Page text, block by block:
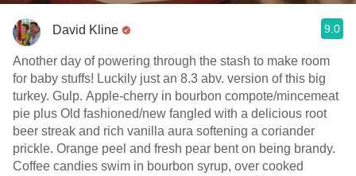
David Kline 9.0
Another day of powering through the stash to make room
for baby stuffs! Luckily just an 8.3 abv. version of this big
turkey. Gulp. Apple-cherry in bourbon compote/mincemeat
pie plus Old fashioned/new fangled with a delicious root
beer streak and rich vanilla aura softening a coriander
prickle. Orange peel and fresh pear bent on being brandy.
Coffee candies swim in bourbon syrup, over cooked